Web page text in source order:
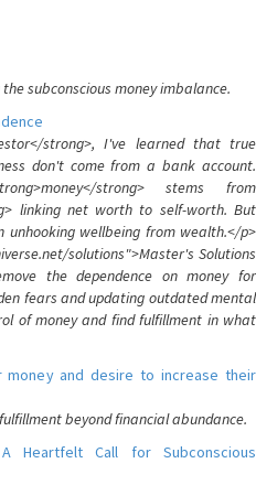
subconscious money imbalance.
strong>, I've learned that true
don't come from a bank account.
strong> stems from
linking net worth to self-worth. But
unhooking wellbeing from wealth.</p>
solutions">Master's Solutions
the dependence on money for
fears and updating outdated mental
of money and find fulfillment in what
and desire to increase their
beyond financial abundance.
Heartfelt Call for Subconscious